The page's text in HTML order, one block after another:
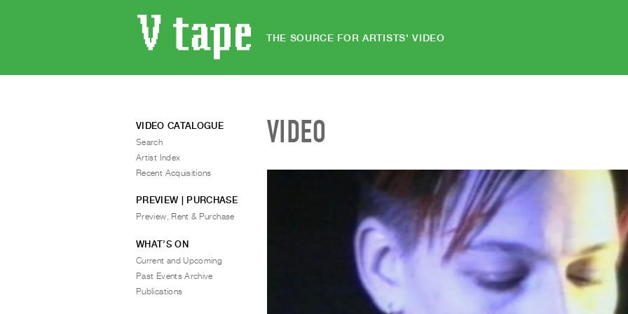
THE SOURCE FOR ARTISTS' VIDEO
VIDEO
VIDEO CATALOGUE
Search
Artist Index
Recent Acquisitions
PREVIEW | PURCHASE
Preview, Rent & Purchase
WHAT’S ON
Current and Upcoming
Past Events Archive
Publications